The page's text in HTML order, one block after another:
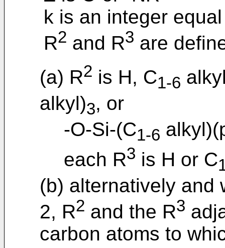
k is an integer
R2 and R3 are
(a) R2 is H, C1-6
alkyl)3, or
-O-Si-(C1-6
each R3 is H or C
(b) alternatively and
2, R2 and the R3
carbon atoms to